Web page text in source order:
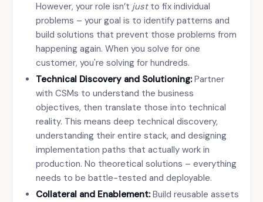
However, your role isn’t justto fix individual
problems – your goal is to identify patterns and
build solutions that prevent those problems from
happening again. When you solve for one
customer, you're solving for hundreds.
Technical Discovery and Solutioning:Partner
with CSMs to understand the business
objectives, then translate those into technical
reality. This means deep technical discovery,
understanding their entire stack, and designing
implementation paths that actually work in
production. No theoretical solutions – everything
needs to be battle-tested and deployable.
Collateral and Enablement:Build reusable assets